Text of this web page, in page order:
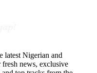
latest Nigerian and
news, exclusive